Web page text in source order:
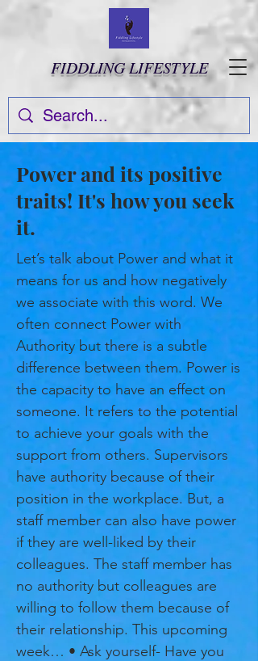
FIDDLING LIFESTYLE
Power and its positive
traits! It's how you seek
it.
Let’s talk about Power and what it
means for us and how negatively
we associate with this word. We
often connect Power with
Authority but there is a subtle
difference between them. Power is
the capacity to have an effect on
someone. It refers to the potential
to achieve your goals with the
support from others. Supervisors
have authority because of their
position in the workplace. But, a
staff member can also have power
if they are well-liked by their
colleagues. The staff member has
no authority but colleagues are
willing to follow them because of
their relationship. This upcoming
week… • Ask yourself- Have you